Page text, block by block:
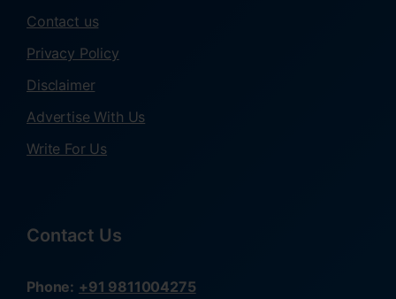
Contact us
Privacy Policy
Disclaimer
Advertise With Us
Write For Us
Contact Us
Phone: +91 9811004275